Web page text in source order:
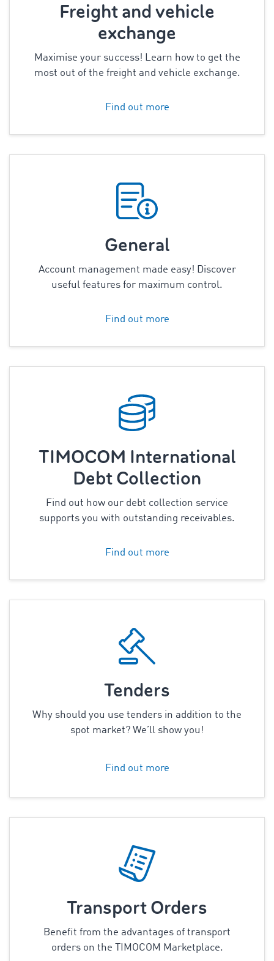
Freight and vehicle
exchange
Maximise your success! Learn how to get the
most out of the freight and vehicle exchange.
Find out more
General
Account management made easy! Discover
useful features for maximum control.
Find out more
TIMOCOM International
Debt Collection
Find out how our debt collection service
supports you with outstanding receivables.
Find out more
Tenders
Why should you use tenders in addition to the
spot market? We’ll show you!
Find out more
Transport Orders
Benefit from the advantages of transport
orders on the TIMOCOM Marketplace.